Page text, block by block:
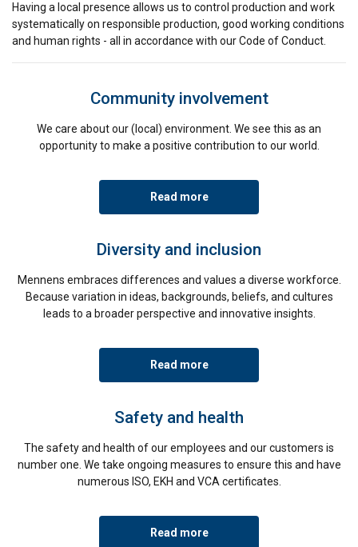
Having a local presence allows us to control production and work
systematically on responsible production, good working conditions
and human rights - all in accordance with our Code of Conduct.
Community involvement
We care about our (local) environment. We see this as an
opportunity to make a positive contribution to our world.
Read more
Diversity and inclusion
Mennens embraces differences and values a diverse workforce.
Because variation in ideas, backgrounds, beliefs, and cultures
leads to a broader perspective and innovative insights.
Read more
Safety and health
The safety and health of our employees and our customers is
number one. We take ongoing measures to ensure this and have
numerous ISO, EKH and VCA certificates.
Read more